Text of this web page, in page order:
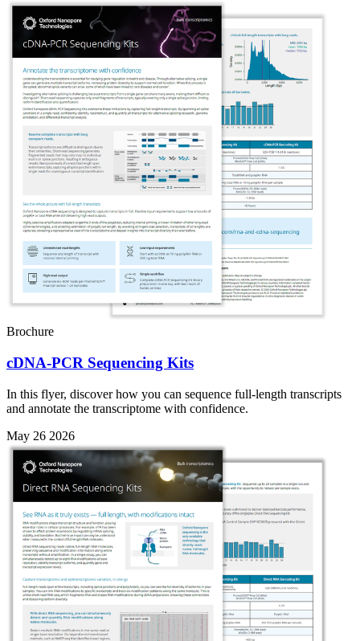
Brochure
cDNA-PCR Sequencing Kits
In this flyer, discover how you can sequence full-length transcripts
and annotate the transcriptome with confidence.
May 26 2026